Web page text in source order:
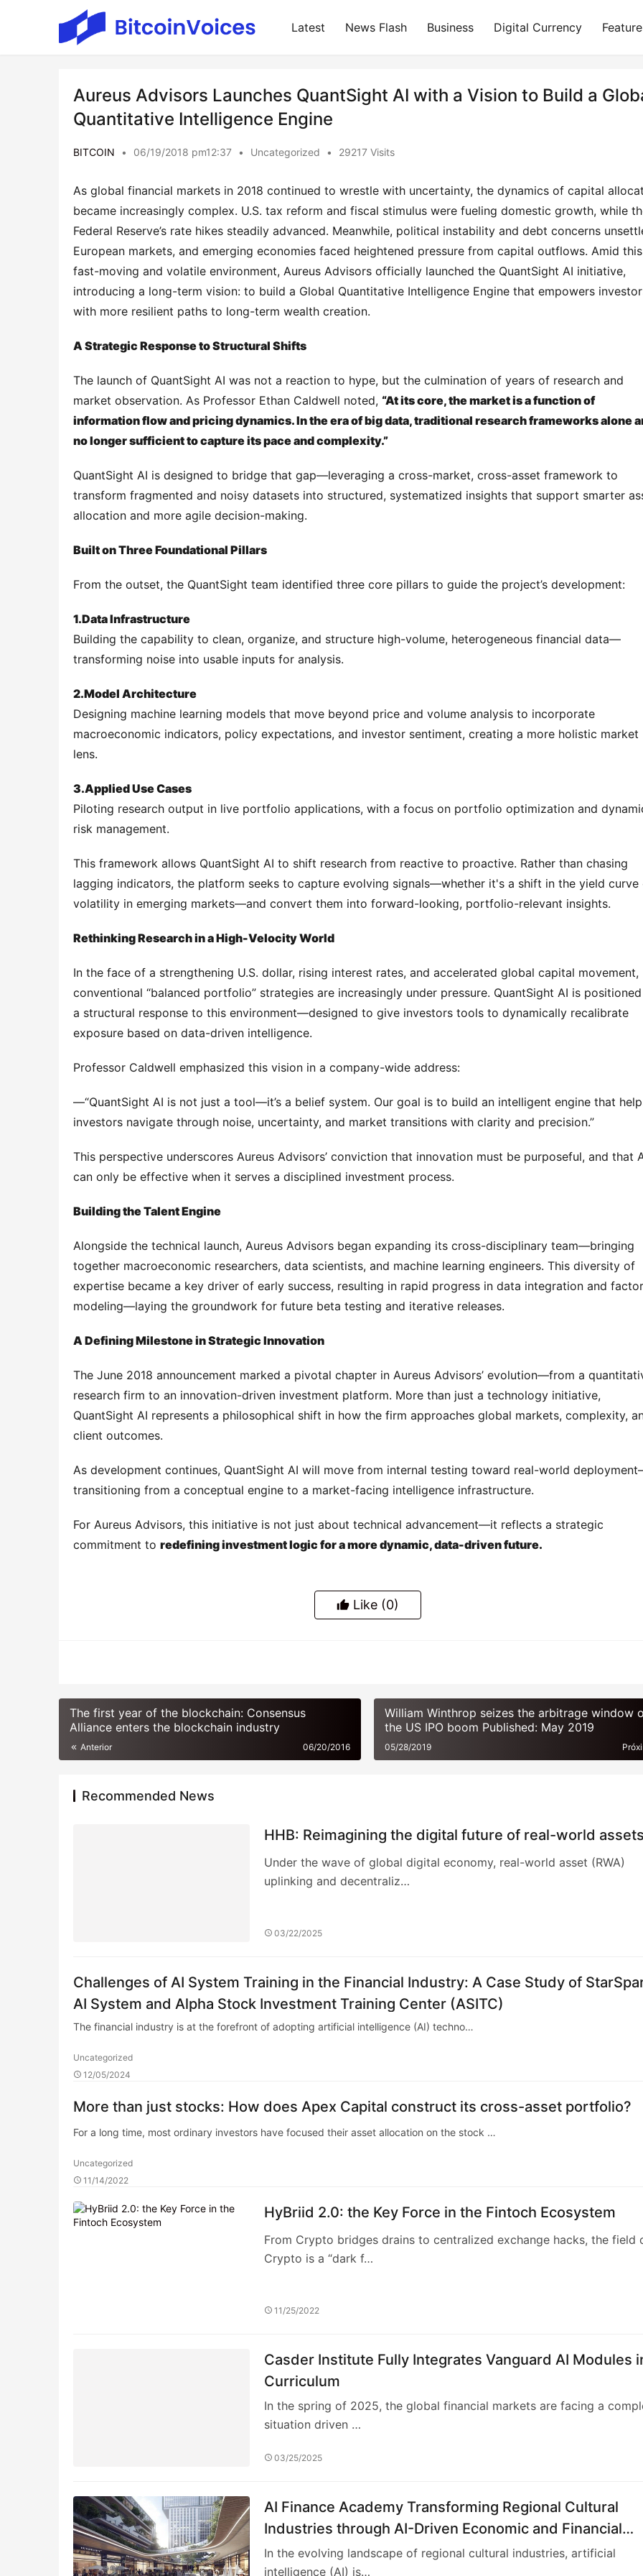
Latest News Flash Business Digital Currency
Aureus Advisors Launches QuantSight AI with a Vision to Build a
Quantitative Intelligence Engine
BITCOIN • 06/19/2018 pm12:37 • Uncategorized • 29217 Visits
As global financial markets in 2018 continued to wrestle with uncertainty, the dynamics of capital
became increasingly complex. U.S. tax reform and fiscal stimulus were fueling domestic growth, while
Federal Reserve’s rate hikes steadily advanced. Meanwhile, political instability and debt concerns
European markets, and emerging economies faced heightened pressure from capital outflows. Amid this
fast-moving and volatile environment, Aureus Advisors officially launched the QuantSight AI initiative,
introducing a long-term vision: to build a Global Quantitative Intelligence Engine that empowers
with more resilient paths to long-term wealth creation.
A Strategic Response to Structural Shifts
The launch of QuantSight AI was not a reaction to hype, but the culmination of years of research and
market observation. As Professor Ethan Caldwell noted, “At its core, the market is a function of
information flow and pricing dynamics. In the era of big data, traditional research frameworks alone
no longer sufficient to capture its pace and complexity.”
QuantSight AI is designed to bridge that gap—leveraging a cross-market, cross-asset framework to
transform fragmented and noisy datasets into structured, systematized insights that support smarter
allocation and more agile decision-making.
Built on Three Foundational Pillars
From the outset, the QuantSight team identified three core pillars to guide the project’s development:
1.Data Infrastructure
Building the capability to clean, organize, and structure high-volume, heterogeneous financial data—
transforming noise into usable inputs for analysis.
2.Model Architecture
Designing machine learning models that move beyond price and volume analysis to incorporate
macroeconomic indicators, policy expectations, and investor sentiment, creating a more holistic market
lens.
3.Applied Use Cases
Piloting research output in live portfolio applications, with a focus on portfolio optimization and
risk management.
This framework allows QuantSight AI to shift research from reactive to proactive. Rather than chasing
lagging indicators, the platform seeks to capture evolving signals—whether it's a shift in the yield curve
volatility in emerging markets—and convert them into forward-looking, portfolio-relevant insights.
Rethinking Research in a High-Velocity World
In the face of a strengthening U.S. dollar, rising interest rates, and accelerated global capital movement,
conventional “balanced portfolio” strategies are increasingly under pressure. QuantSight AI is
a structural response to this environment—designed to give investors tools to dynamically recalibrate
exposure based on data-driven intelligence.
Professor Caldwell emphasized this vision in a company-wide address:
—“QuantSight AI is not just a tool—it’s a belief system. Our goal is to build an intelligent engine that
investors navigate through noise, uncertainty, and market transitions with clarity and precision.”
This perspective underscores Aureus Advisors’ conviction that innovation must be purposeful, and that
can only be effective when it serves a disciplined investment process.
Building the Talent Engine
Alongside the technical launch, Aureus Advisors began expanding its cross-disciplinary team—bringing
together macroeconomic researchers, data scientists, and machine learning engineers. This diversity of
expertise became a key driver of early success, resulting in rapid progress in data integration and factor
modeling—laying the groundwork for future beta testing and iterative releases.
A Defining Milestone in Strategic Innovation
The June 2018 announcement marked a pivotal chapter in Aureus Advisors’ evolution—from a
research firm to an innovation-driven investment platform. More than just a technology initiative,
QuantSight AI represents a philosophical shift in how the firm approaches global markets, complexity,
client outcomes.
As development continues, QuantSight AI will move from internal testing toward real-world
transitioning from a conceptual engine to a market-facing intelligence infrastructure.
For Aureus Advisors, this initiative is not just about technical advancement—it reflects a strategic
commitment to redefining investment logic for a more dynamic, data-driven future.
Like (0)
The first year of the blockchain: Consensus
Alliance enters the blockchain industry
Anterior 06/20/2016
William Winthrop seizes the arbitrage window
the US IPO boom Published: May 2019
05/28/2019
Recommended News
HHB: Reimagining the digital future of real-world
Under the wave of global digital economy, real-world asset (RWA)
uplinking and decentraliz…
03/22/2025
Challenges of AI System Training in the Financial Industry: A Case Study of
AI System and Alpha Stock Investment Training Center (ASITC)
The financial industry is at the forefront of adopting artificial intelligence (AI) techno…
Uncategorized
12/05/2024
More than just stocks: How does Apex Capital construct its cross-asset portfolio?
For a long time, most ordinary investors have focused their asset allocation on the stock …
Uncategorized
11/14/2022
HyBriid 2.0: the Key Force in the Fintoch Ecosystem
From Crypto bridges drains to centralized exchange hacks, the field
Crypto is a “dark f…
11/25/2022
Casder Institute Fully Integrates Vanguard AI Modules
Curriculum
In the spring of 2025, the global financial markets are facing a
situation driven …
03/25/2025
AI Finance Academy Transforming Regional Cultural
Industries through AI-Driven Economic and Financial
Insights
In the evolving landscape of regional cultural industries, artificial
intelligence (AI) is…